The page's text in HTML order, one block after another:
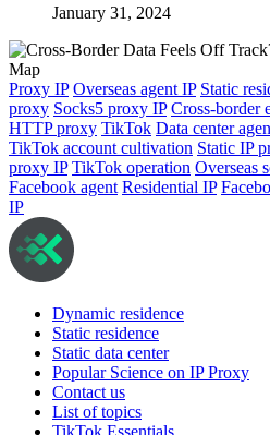
January 31, 2024
Proxy IP Overseas agent IP Static
proxy Socks5 proxy IP Cross-border
HTTP proxy TikTok Data center
TikTok account cultivation Static IP
proxy IP TikTok operation Overseas
Facebook agent Residential IP
IP
Dynamic residence
Static residence
Static data center
Popular Science on IP Proxy
Contact us
List of topics
TikTok Essentials